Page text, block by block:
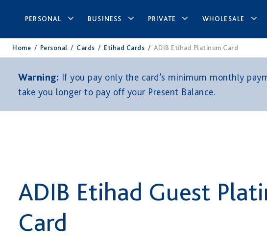
PERSONAL BUSINESS PRIVATE WHOLESALE
Home / Personal / Cards / Etihad Cards / ADIB Etihad Platinum Card
Warning: If you pay only the card’s minimum monthly
take you longer to pay off your Present Balance.
ADIB Etihad Guest
Card